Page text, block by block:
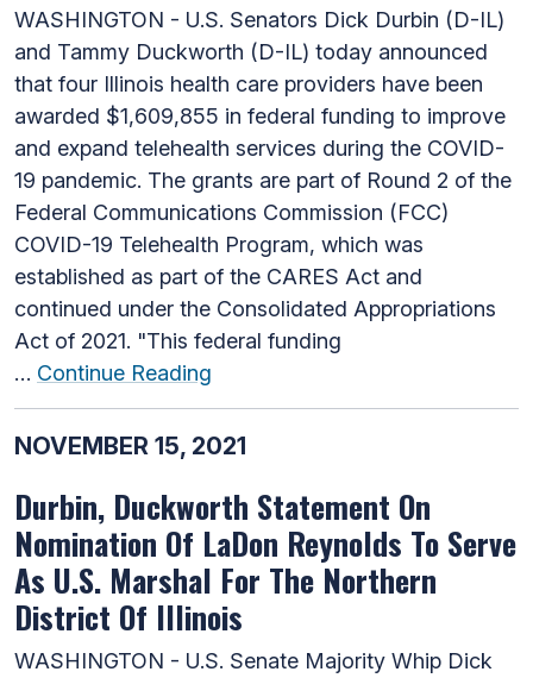
WASHINGTON - U.S. Senators Dick Durbin (D-IL)
and Tammy Duckworth (D-IL) today announced
that four Illinois health care providers have been
awarded $1,609,855 in federal funding to improve
and expand telehealth services during the COVID-
19 pandemic. The grants are part of Round 2 of the
Federal Communications Commission (FCC)
COVID-19 Telehealth Program, which was
established as part of the CARES Act and
continued under the Consolidated Appropriations
Act of 2021. "This federal funding
… Continue Reading
NOVEMBER 15, 2021
Durbin, Duckworth Statement On
Nomination Of LaDon Reynolds To Serve
As U.S. Marshal For The Northern
District Of Illinois
WASHINGTON - U.S. Senate Majority Whip Dick